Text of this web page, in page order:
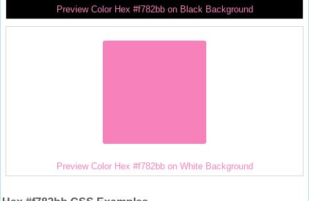
Preview Color Hex #f782bb on Black Background
Preview Color Hex #f782bb on White Background